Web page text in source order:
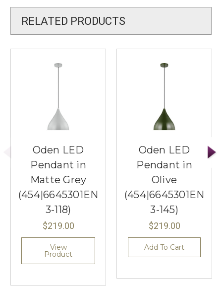
RELATED PRODUCTS
Oden LED
Pendant in
Matte Grey
(454|6645301EN
3-118)
$219.00
View
Product
Oden LED
Pendant in
Olive
(454|6645301EN
3-145)
$219.00
Add To Cart